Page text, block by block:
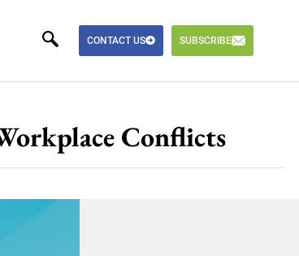
CONTACT US SUBSCRIBE
Conflicts